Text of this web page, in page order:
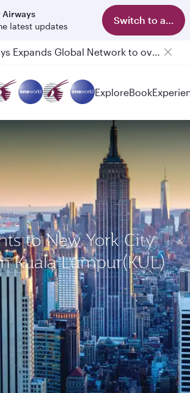
Airways
latest updates
Switch to app
Qatar Airways Expands Global Network to over 160 Destinations
ExploreBook
to New York City
Kuala Lumpur(KUL)